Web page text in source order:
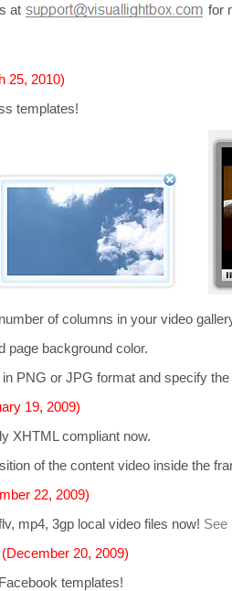
at
for
25, 2010)
templates!
of columns in your video
page background color.
PNG or JPG format and specify
19, 2009)
XHTML compliant now.
of the content video inside the
22, 2009)
mp4, 3gp local video files now! See
20, 2009)
templates!